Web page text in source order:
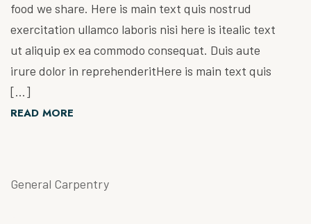
food we share. Here is main text quis nostrud
exercitation ullamco laboris nisi here is itealic text
ut aliquip ex ea commodo consequat. Duis aute
irure dolor in reprehenderitHere is main text quis
[…]
READ MORE
General Carpentry